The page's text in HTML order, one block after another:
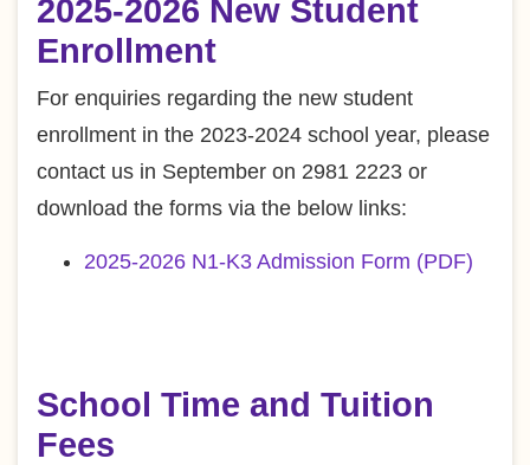
2025-2026 New Student
Enrollment
For enquiries regarding the new student
enrollment in the 2023-2024 school year, please
contact us in September on 2981 2223 or
download the forms via the below links:
2025-2026 N1-K3 Admission Form (PDF)
School Time and Tuition
Fees